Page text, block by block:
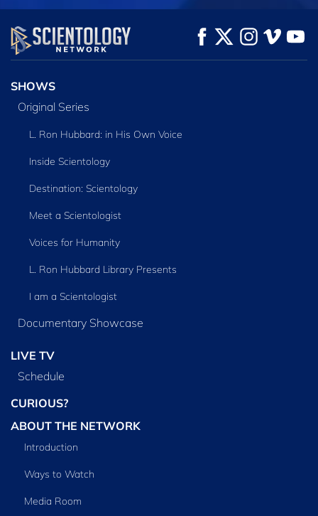
WATCH
EXPLORE THE
SERIES
SHOWS
Original Series
L. Ron Hubbard: in His Own Voice
Inside Scientology
Destination: Scientology
Meet a Scientologist
Voices for Humanity
L. Ron Hubbard Library Presents
I am a Scientologist
Documentary Showcase
LIVE TV
Schedule
CURIOUS?
ABOUT THE NETWORK
Introduction
Ways to Watch
Media Room